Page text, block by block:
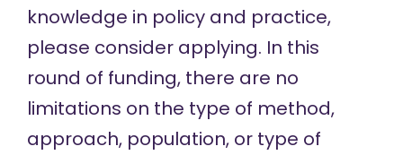
knowledge in policy and practice,
please consider applying. In this
round of funding, there are no
limitations on the type of method,
approach, population, or type of